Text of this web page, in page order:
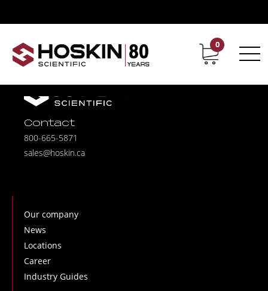
Contact Career
0
Contact
800-665-5871
sales@hoskin.ca
Our company
News
Locations
Career
Industry Guides